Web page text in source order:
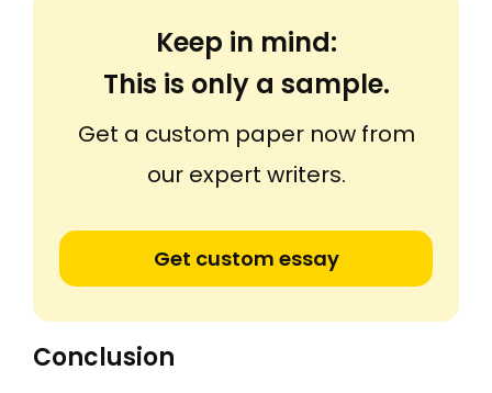
Keep in mind:
This is only a sample.
Get a custom paper now from
our expert writers.
Get custom essay
Conclusion